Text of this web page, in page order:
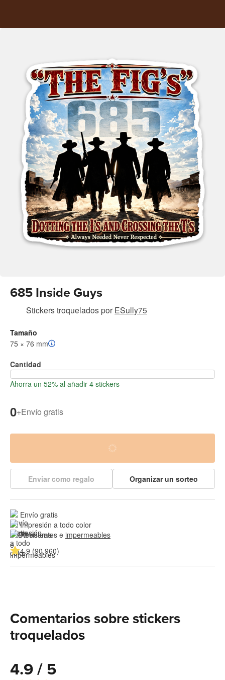
685 Inside Guys
Stickers troqueladospor ESully75
Tamaño
75 × 76 mm
Cantidad
Ahorra un 52% al añadir 4 stickers
0+Envío gratis
Enviar como regalo Organizar un sorteo
Envío gratis
Impresión a todo color
Resistentes e impermeables
4.9 (90,960)
Comentarios sobre stickers
troquelados
4.9 / 5